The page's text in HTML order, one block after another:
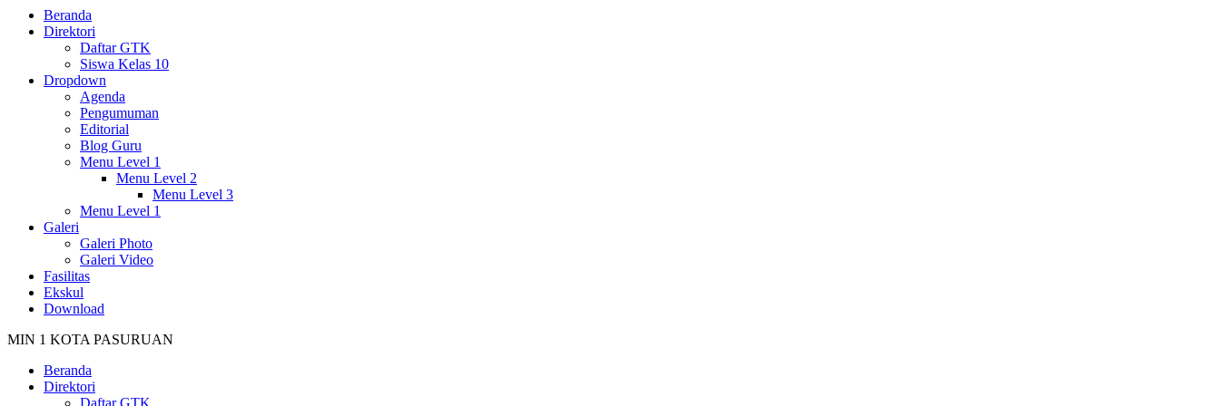
Beranda
Direktori
Daftar GTK
Siswa Kelas 10
Dropdown
Agenda
Pengumuman
Editorial
Blog Guru
Menu Level 1
Menu Level 2
Menu Level 3
Menu Level 1
Galeri
Galeri Photo
Galeri Video
Fasilitas
Ekskul
Download
MIN 1 KOTA PASURUAN
Beranda
Direktori
Daftar GTK